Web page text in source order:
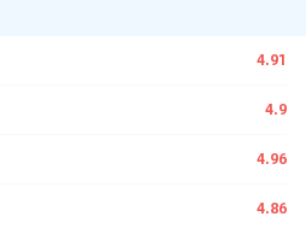
4.91
4.9
4.96
4.86